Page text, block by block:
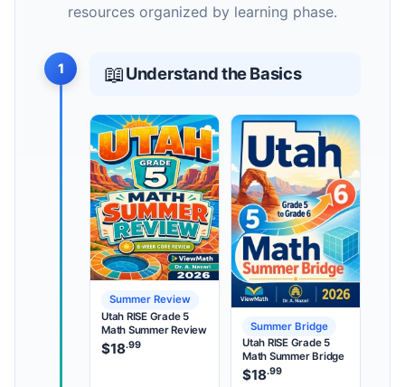
resources organized by learning phase.
1 📖Understand the Basics
Summer Review
Utah RISE Grade 5
Math Summer Review
$18.99
Summer Bridge
Utah RISE Grade 5
Math Summer Bridge
$18.99